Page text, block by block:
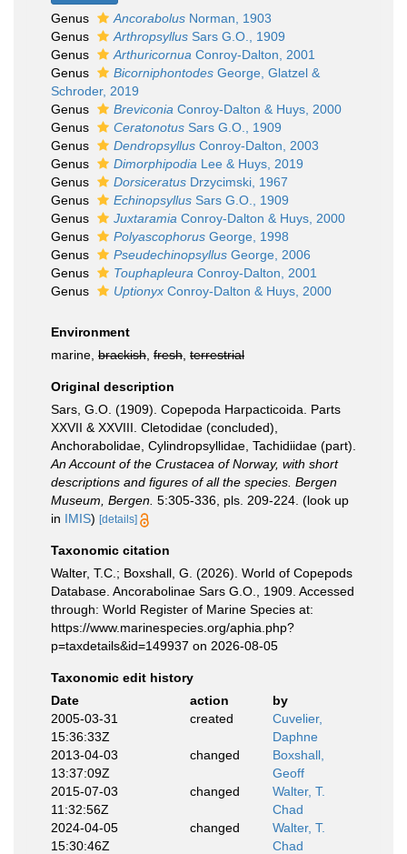
Genus Ancorabolus Norman, 1903
Genus
Arthropsyllus Sars G.O., 1909
Genus
Arthuricornua Conroy-Dalton, 2001
Genus
Bicorniphontodes George, Glatzel &
Schroder, 2019
Genus
Breviconia Conroy-Dalton & Huys, 2000
Genus
Ceratonotus Sars G.O., 1909
Genus
Dendropsyllus Conroy-Dalton, 2003
Genus
Dimorphipodia Lee & Huys, 2019
Genus
Dorsiceratus Drzycimski, 1967
Genus
Echinopsyllus Sars G.O., 1909
Genus
Juxtaramia Conroy-Dalton & Huys, 2000
Genus
Polyascophorus George, 1998
Genus
Pseudechinopsyllus George, 2006
Genus
Touphapleura Conroy-Dalton, 2001
Genus
Uptionyx Conroy-Dalton & Huys, 2000
Environment
marine, brackish fresh terrestrial
Original description
Sars, G.O. (1909). Copepoda Harpacticoida. Parts
XXVII & XXVIII. Cletodidae (concluded),
Anchorabolidae, Cylindropsyllidae, Tachidiidae (part).
An Account of the Crustacea of Norway, with short
descriptions and figures of all the species. Bergen
Museum, Bergen. 5:305-336, pls. 209-224. (look up
in IMIS) [details]
Taxonomic citation
Walter, T.C.; Boxshall, G. (2026). World of Copepods
Database. Ancorabolinae Sars G.O., 1909. Accessed
through: World Register of Marine Species at:
https://www.marinespecies.org/aphia.php?
p=taxdetails&id=149937 on 2026-08-05
Taxonomic edit history
Date
action
by
2005-03-31
15:36:33Z
created
Cuvelier,
Daphne
2013-04-03
13:37:09Z
changed
Boxshall,
Geoff
2015-07-03
11:32:56Z
changed
Walter, T.
Chad
2024-04-05
15:30:46Z
changed
Walter, T.
Chad